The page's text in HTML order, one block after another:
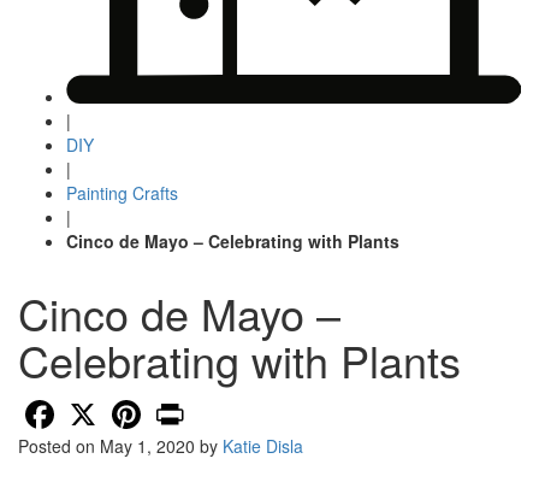
|
DIY
|
Painting Crafts
|
Cinco de Mayo – Celebrating with Plants
Cinco de Mayo –
Celebrating with Plants
Facebook
X Pinterest
Posted on May 1, 2020 by Katie Disla